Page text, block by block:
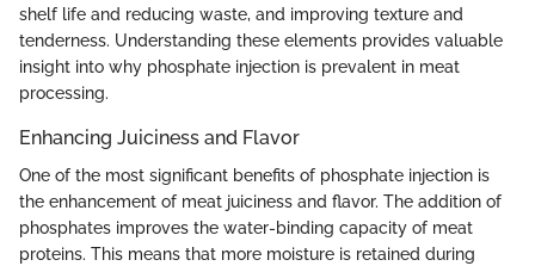
shelf life and reducing waste, and improving texture and
tenderness. Understanding these elements provides valuable
insight into why phosphate injection is prevalent in meat
processing.
Enhancing Juiciness and Flavor
One of the most significant benefits of phosphate injection is
the enhancement of meat juiciness and flavor. The addition of
phosphates improves the water-binding capacity of meat
proteins. This means that more moisture is retained during